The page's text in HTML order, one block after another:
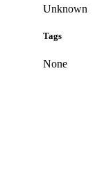
Unknown
Tags
None